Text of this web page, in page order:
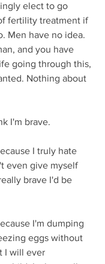
elect to go
fertility treatment if
Men have no idea.
and you have
going through this,
Nothing about
I'm brave.
I truly hate
even give myself
brave I'd be
I'm dumping
eggs without
I will ever